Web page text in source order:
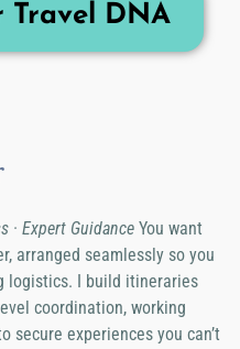
Travel DNA
· Expert Guidance You want
arranged seamlessly so you
logistics. I build itineraries
coordination, working
secure experiences you can’t